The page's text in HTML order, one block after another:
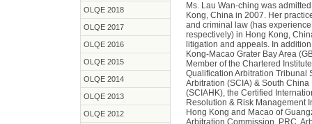
OLQE 2018
OLQE 2017
OLQE 2016
OLQE 2015
OLQE 2014
OLQE 2013
OLQE 2012
Ms. Lau Wan-ching was
Kong, China in 2007. Her
and criminal law (has
respectively) in Hong Kong,
litigation and appeals. In
Kong-Macao Grater Bay Area
Member of the Chartered
Qualification Arbitration Tribunal
Arbitration (SCIA) & South
(SCIAHK), the Certified
Resolution & Risk Management
Hong Kong and Macao of
Arbitration Commission, PRC,